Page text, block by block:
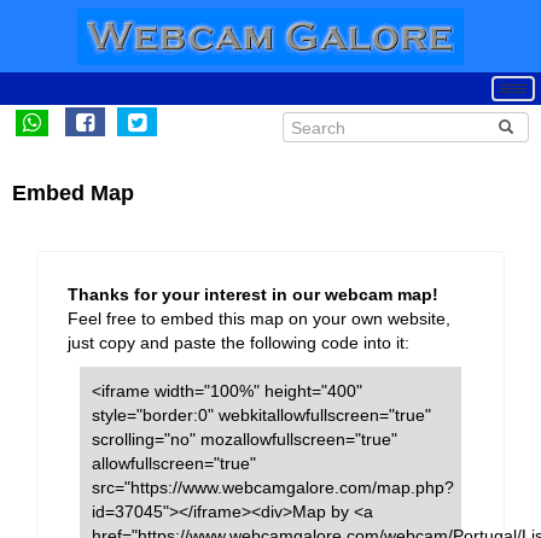
Embed Map
Thanks for your interest in our webcam map!
Feel free to embed this map on your own website,
just copy and paste the following code into it:
<iframe width="100%" height="400"
style="border:0" webkitallowfullscreen="true"
scrolling="no" mozallowfullscreen="true"
allowfullscreen="true"
src="https://www.webcamgalore.com/map.php?
id=37045"></iframe><div>Map by <a